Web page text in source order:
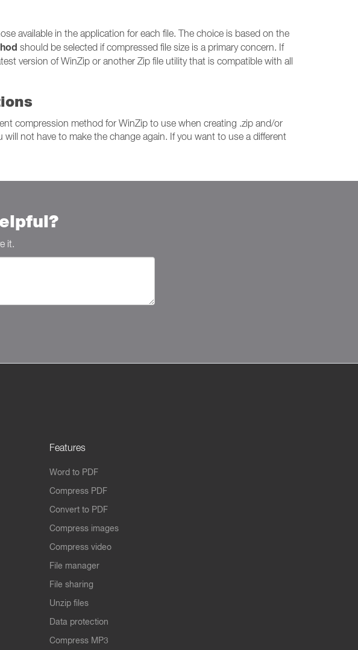
available in the application for each file. The choice is based on the
should be selected if compressed file size is a primary concern. If
version of WinZip or another Zip file utility that is compatible with all
compression method for WinZip to use when creating .zip and/or
not have to make the change again. If you want to use a different
it.
Features
Word to PDF
Compress PDF
Convert to PDF
Compress images
Compress video
File manager
File sharing
Unzip files
Data protection
Compress MP3